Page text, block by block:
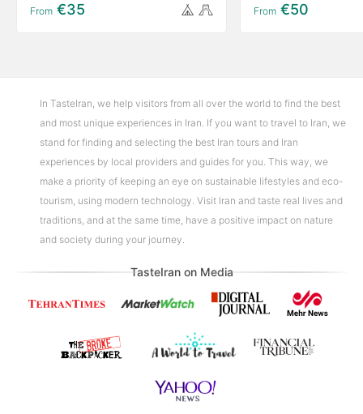
From €35 From €50
In TasteIran, we help visitors from all over the world to find the best
and most unique experiences in Iran. If you want to travel to Iran, we
stand for finding and selecting the best Iran tours and Iran
experiences by local providers and guides for you. This way, we
make a priority of keeping an eye on sustainable lifestyles and eco-
tourism, using modern technology. Visit Iran and taste real lives and
traditions, and at the same time, have a positive impact on nature
and society during your journey.
TasteIran on Media